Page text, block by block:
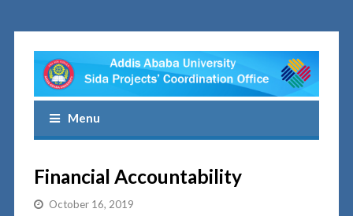
Menu
Financial Accountability
October 16, 2019